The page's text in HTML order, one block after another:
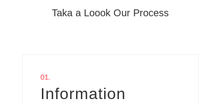
Taka a Loook Our Process
01.
Information